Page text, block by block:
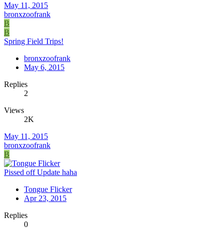
May 11, 2015
bronxzoofrank
B
B
Spring Field Trips!
bronxzoofrank
May 6, 2015
Replies
2
Views
2K
May 11, 2015
bronxzoofrank
B
Pissed off Update haha
Tongue Flicker
Apr 23, 2015
Replies
0